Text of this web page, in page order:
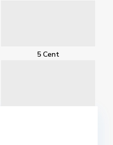
5 Cent